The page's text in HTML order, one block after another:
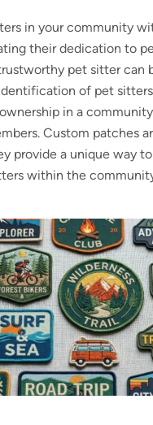
in your community
their dedication to
pet sitter can
of pet
in a
Custom patches
provide a unique way
within the